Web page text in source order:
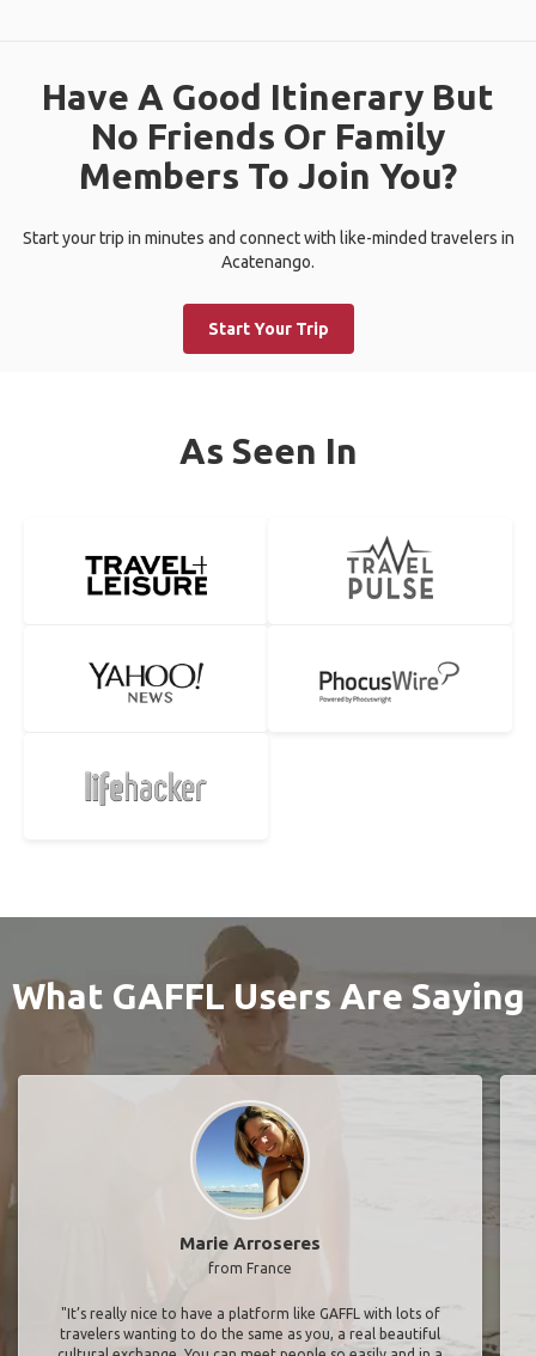
Have A Good Itinerary But
No Friends Or Family
Members To Join You?
Start your trip in minutes and connect with like-minded travelers in
Acatenango.
Start Your Trip
As Seen In
What GAFFL Users Are Saying
Marie Arroseres
from France
"It’s really nice to have a platform like GAFFL with lots of
travelers wanting to do the same as you, a real beautiful